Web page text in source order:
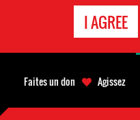
I AGREE
Faites un don Agissez